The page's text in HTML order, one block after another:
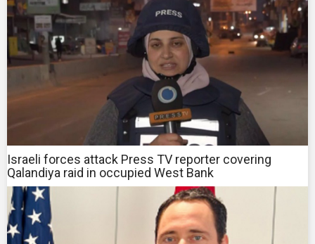
Israeli forces attack Press TV reporter covering
Qalandiya raid in occupied West Bank